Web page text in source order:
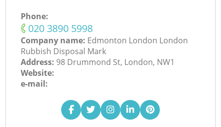
Phone:
‎020 3890 5998
Company name: Edmonton London London
Rubbish Disposal Mark
Address: 98 Drummond St, London, NW1
Website:
e-mail: